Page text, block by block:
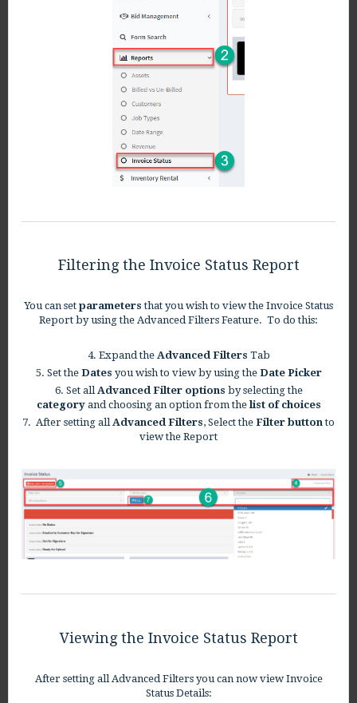
Filtering the Invoice Status Report
You can set parametersthat you wish to view the Invoice Status
Report by using the Advanced Filters Feature. To do this:
4. Expand theAdvanced Filters Tab
5. Set the Dates you wish to view by using the Date Picker
6. Set allAdvanced Filter options by selecting the
category and choosing an option from the list of choices
7. After setting allAdvanced Filters, Select the Filter buttonto
view the Report
Viewing the Invoice Status Report
After setting all Advanced Filters you can now view Invoice
Status Details: